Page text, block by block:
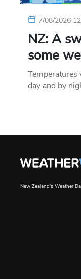
7/08/2026
NZ: A
some
day and by
New Zealand's Weather